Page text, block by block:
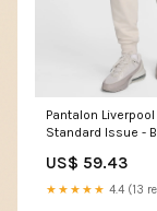
Pantalon Liverpool
Standard Issue -
US$ 59.43
★★★★★ 4.4 (13